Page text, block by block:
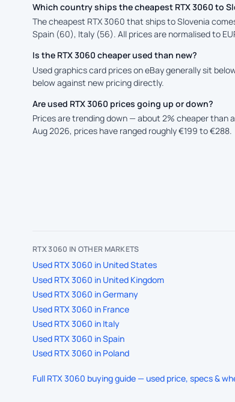
Which country ships the cheapest RTX 3060 to
The cheapest RTX 3060 that ships to Slovenia
Spain (60), Italy (56). All prices are normalised to
Is the RTX 3060 cheaper used than new?
Used graphics card prices on eBay generally sit
below against new pricing directly.
Are used RTX 3060 prices going up or down?
Prices are trending down — about 2% cheaper than
Aug 2026, prices have ranged roughly €199 to €288.
RTX 3060 IN OTHER MARKETS
Used RTX 3060 in United States
Used RTX 3060 in United Kingdom
Used RTX 3060 in Germany
Used RTX 3060 in France
Used RTX 3060 in Italy
Used RTX 3060 in Spain
Used RTX 3060 in Poland
Full RTX 3060 buying guide — used price, specs &